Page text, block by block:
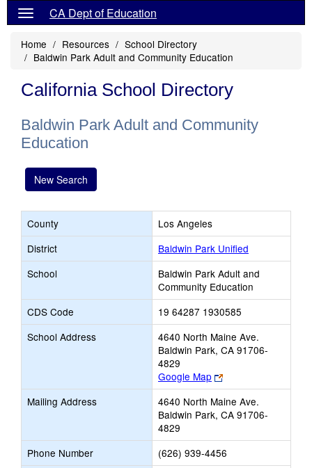
CA Dept of Education
Home Resources
School Directory
Baldwin Park Adult and Community Education
California School Directory
Baldwin Park Adult and Community
Education
New Search
County
Los Angeles
District
Baldwin Park Unified
School
Baldwin Park Adult and
Community Education
CDS Code
19 64287 1930585
School Address
4640 North Maine Ave.
Baldwin Park, CA 91706-
4829
Google Map
Link
opens
new
browser
Mailing Address
4640 North Maine Ave.
Baldwin Park, CA 91706-
4829
Phone Number
(626) 939-4456